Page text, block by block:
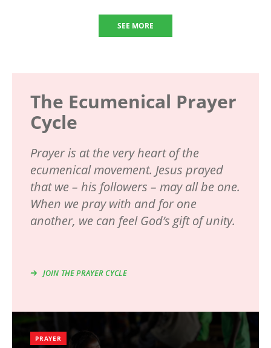
SEE MORE
The Ecumenical Prayer
Cycle
Prayer is at the very heart of the
ecumenical movement. Jesus prayed
that we – his followers – may all be one.
When we pray with and for one
another, we can feel God’s gift of unity.
JOIN THE PRAYER CYCLE
PRAYER